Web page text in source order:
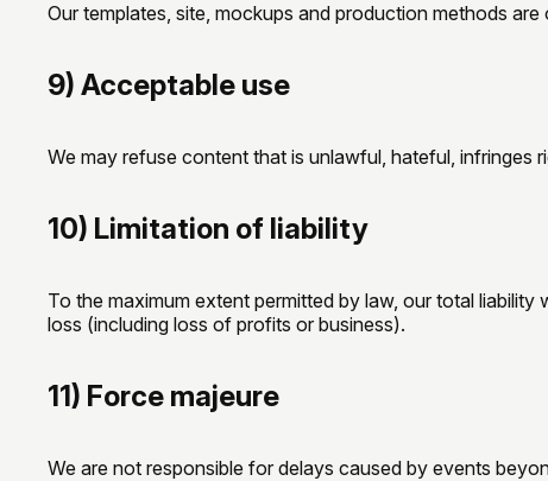
Our templates, site, mockups and production methods
9) Acceptable use
We may refuse content that is unlawful, hateful, infringes
10) Limitation of liability
To the maximum extent permitted by law, our total
loss (including loss of profits or business).
11) Force majeure
We are not responsible for delays caused by events